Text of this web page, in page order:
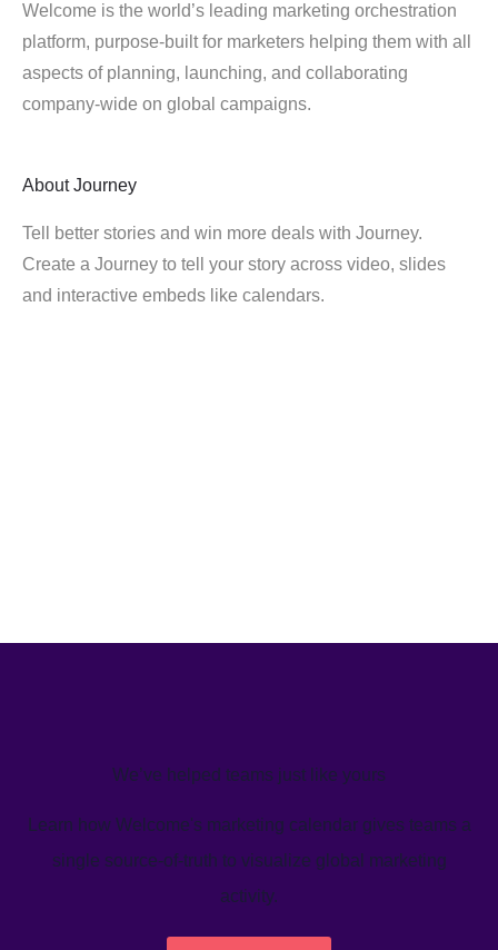
Welcome is the world’s leading marketing orchestration
platform, purpose-built for marketers helping them with all
aspects of planning, launching, and collaborating
company-wide on global campaigns.
About Journey
Tell better stories and win more deals with Journey.
Create a Journey to tell your story across video, slides
and interactive embeds like calendars.
We’ve helped teams just like yours
Learn how Welcome's marketing calendar gives teams a
single source-of-truth to visualize global marketing
activity.